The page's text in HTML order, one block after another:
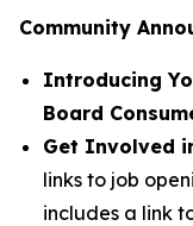
Community
Introducing
Board
Get Involved
links to job
includes a link